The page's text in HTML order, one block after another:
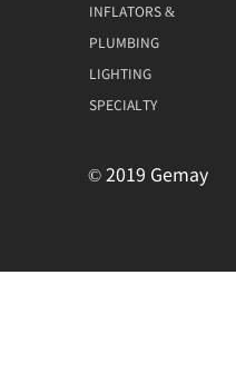
© 2019 Gemay
INFLATORS &
PLUMBING
LIGHTING
SPECIALTY